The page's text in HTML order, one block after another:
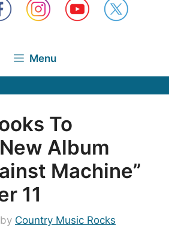
Menu
To
Album
Machine”
11
by Country Music Rocks